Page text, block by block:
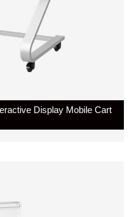
Display Mobile Cart